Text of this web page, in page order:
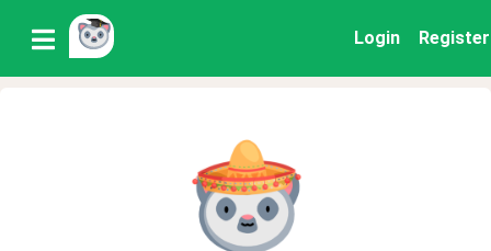
Login Register